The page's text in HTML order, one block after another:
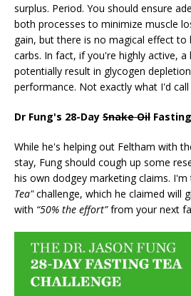
surplus. Period. You should ensure
both processes to minimize muscle
gain, but there is no magical effect
carbs. In fact, if you're highly active,
potentially result in glycogen
performance. Not exactly what I'd call
Dr Fung's 28-Day Snake Oil
While he's helping out Feltham with
stay, Fung should cough up some
his own dodgey marketing claims. I'm
Tea"challenge, which he claimed will
with “50% the effort”from your next